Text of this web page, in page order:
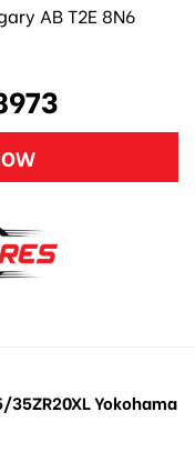
AB T2E 8N6
35ZR20XL Yokohama